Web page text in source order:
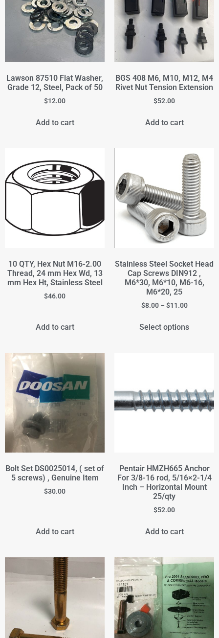
Lawson 87510 Flat Washer,
Grade 12, Steel, Pack of 50
$12.00
Add to cart
BGS 408 M6, M10, M12, M4
Rivet Nut Tension Extension
$52.00
Add to cart
10 QTY, Hex Nut M16-2.00
Thread, 24 mm Hex Wd, 13
mm Hex Ht, Stainless Steel
$46.00
Add to cart
Stainless Steel Socket Head
Cap Screws DIN912 ,
M6*30, M6*10, M6-16,
M6*20, 25
$8.00 – $11.00
Select options
Bolt Set DS0025014, ( set of
5 screws) , Genuine Item
$30.00
Add to cart
Pentair HMZH665 Anchor
For 3/8-16 rod, 5/16×2-1/4
Inch – Horizontal Mount
25/qty
$52.00
Add to cart